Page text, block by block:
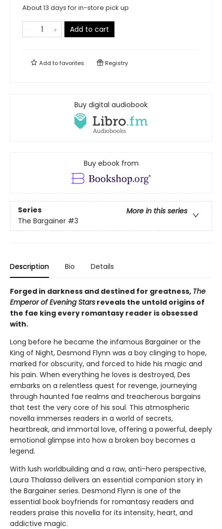
About 13 days for in-store pick up
Add to cart
Add tofavorites Registry
Buy digital audiobook
Buy ebook from
Series
More in this series
The Bargainer #3
Description Bio Details
Forged in darkness and destined for greatness, The
Emperor of Evening Stars reveals the untold origins of
the fae king every romantasy reader is obsessed
with.
Long before he became the infamous Bargainer or the
King of Night, Desmond Flynn was a boy clinging to hope,
marked for obscurity, and forced to hide his magic and
his pain. When everything he loves is destroyed, Des
embarks on a relentless quest for revenge, journeying
through haunted fae realms and treacherous bargains
that test the very core of his soul. This atmospheric
novella immerses readers in a world of secrets,
heartbreak, and immortal love, offering a powerful, deeply
emotional glimpse into how a broken boy becomes a
legend.
With lush worldbuilding and a raw, anti-hero perspective,
Laura Thalassa delivers an essential companion story in
the Bargainer series. Desmond Flynn is one of the
essential book boyfriends for romantasy readers and
readers praise this novella for its intensity, heart, and
addictive magic.